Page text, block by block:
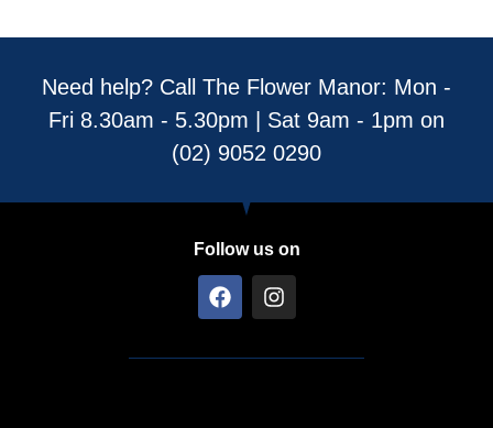
Need help? Call The Flower Manor: Mon -
Fri 8.30am - 5.30pm | Sat 9am - 1pm on
(02) 9052 0290
Follow us on
F
a
e
I
n
t